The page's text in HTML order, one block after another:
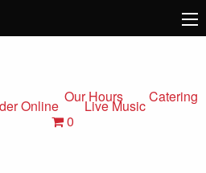
Online Live Music
Our Hours
Catering
0